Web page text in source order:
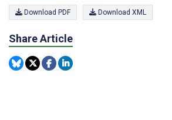
Download PDF Download XML
Share Article